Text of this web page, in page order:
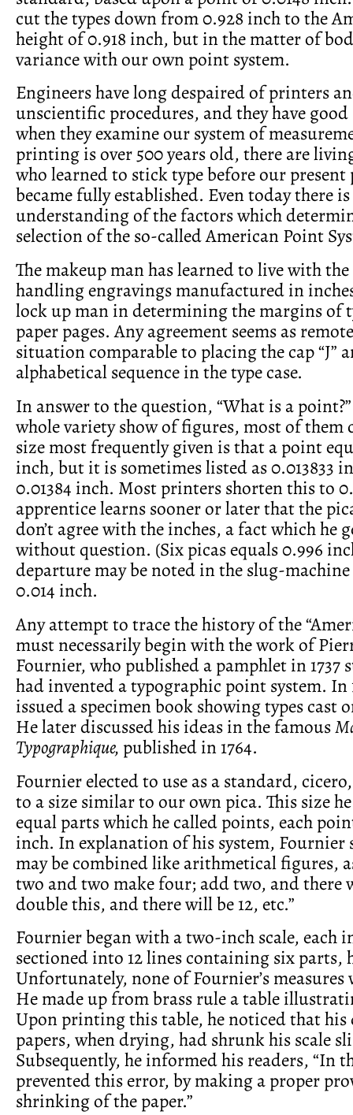
cut the types down from 0.928 inch to the
height of 0.918 inch, but in the matter of
vari­ance with our own point system.
Engineers have long despaired of print­ers
unscientific procedures, and they have good
when they examine our system of
printing is over 500 years old, there are
who learned to stick type before our present
became fully established. Even today there
understanding of the factors which
selection of the so­-called American Point
The makeup man has learned to live with
handling engravings manufactured in
lock­ up man in determining the margins of
paper pages. Any agreement seems as
situation com­parable to placing the cap “J”
alphabetical sequence in the type case.
In answer to the question, “What is a
whole variety show of figures, most of them
size most frequently given is that a point
inch, but it is sometimes listed as 0.013833
0.01384 inch. Most printers shorten this to
apprentice learns sooner or later that the
don’t agree with the inches, a fact which he
without question. (Six picas equals 0.996
departure may be noted in the slug-
0.014 inch.
Any attempt to trace the history of the
must necessarily begin with the work of
Fournier, who published a pamphlet in 1737
had invented a typographic point system. In
issued a specimen book showing types cast
He later discussed his ideas in the famous
Typographique, published in 1764.
Fournier elected to use as a standard,
to a size similar to our own pica. This size
equal parts which he called points, each
inch. In explanation of his system, Fournier
may be combined like arithmetical figures,
two and two make four; add two, and there
double this, and there will be 12, etc.”
Fournier began with a two-inch scale, each
sectioned into 12 lines containing six parts,
Unfortunately, none of Fournier’s measures
He made up from brass rule a table
Upon printing this table, he noticed that his
papers, when drying, had shrunk his scale
Subsequently, he informed his readers, “In
prevented this error, by making a proper
shrinking of the paper.”